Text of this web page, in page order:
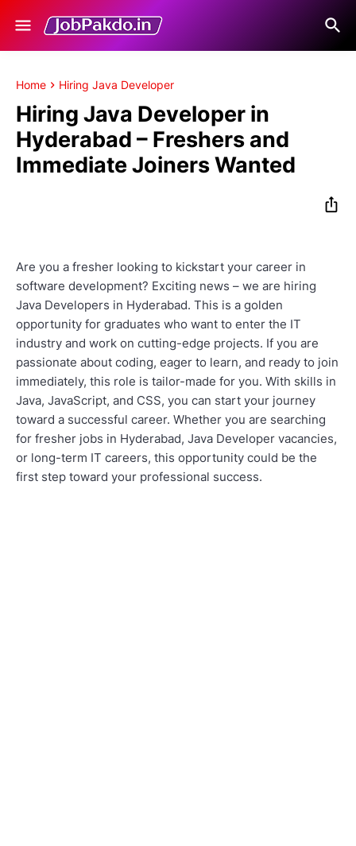
Home Hiring Java Developer
Hiring Java Developer in
Hyderabad – Freshers and
Immediate Joiners Wanted
Are you a fresher looking to kickstart your career in
software development? Exciting news – we are hiring
Java Developers in Hyderabad. This is a golden
opportunity for graduates who want to enter the IT
industry and work on cutting-edge projects. If you are
passionate about coding, eager to learn, and ready to join
immediately, this role is tailor-made for you. With skills in
Java, JavaScript, and CSS, you can start your journey
toward a successful career. Whether you are searching
for fresher jobs in Hyderabad, Java Developer vacancies,
or long-term IT careers, this opportunity could be the
first step toward your professional success.